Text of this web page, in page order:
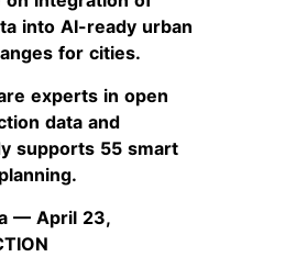
into AI-ready urban
for cities.
experts in open
data and
supports 55 smart
— April 23,